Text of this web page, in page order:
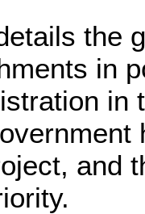
the
in
in
and